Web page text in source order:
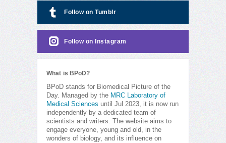
Follow on Tumblr
Follow on Instagram
What is BPoD?
BPoD stands for Biomedical Picture of the
Day. Managed by the MRC Laboratory of
Medical Sciences until Jul 2023, it is now run
independently by a dedicated team of
scientists and writers. The website aims to
engage everyone, young and old, in the
wonders of biology, and its influence on